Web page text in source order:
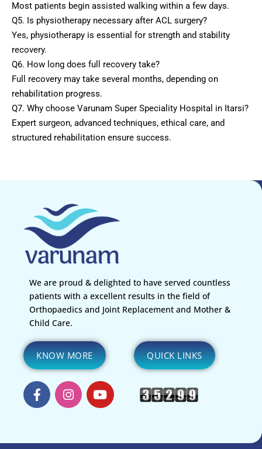
Most patients begin assisted walking within a few days.
Q5. Is physiotherapy necessary after ACL surgery?
Yes, physiotherapy is essential for strength and stability
recovery.
Q6. How long does full recovery take?
Full recovery may take several months, depending on
rehabilitation progress.
Q7. Why choose Varunam Super Speciality Hospital in Itarsi?
Expert surgeon, advanced techniques, ethical care, and
structured rehabilitation ensure success.
We are proud & delighted to have served countless
patients with a excellent results in the field of
Orthopaedics and Joint Replacement and Mother &
Child Care.
KNOW MORE QUICK LINKS